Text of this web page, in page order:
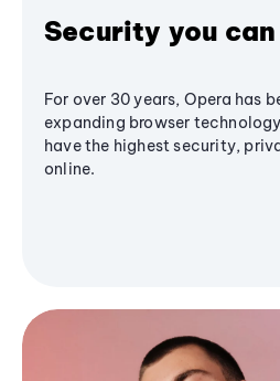
Security you
For over 30 years, Opera has
expanding browser
have the highest security,
online.